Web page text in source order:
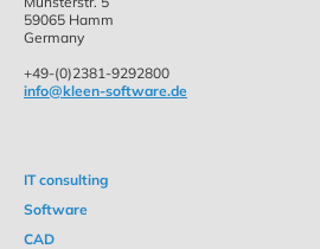
59065 Hamm
Germany
+49-(0)2381-9292800
info@kleen-software.de
IT consulting
Software
CAD